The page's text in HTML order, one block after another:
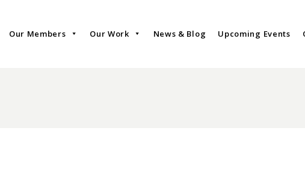
Our Members Our Work News & Blog Upcoming Events